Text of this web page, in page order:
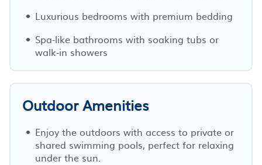
Luxurious bedrooms with premium bedding
Spa-like bathrooms with soaking tubs or
walk-in showers
Outdoor Amenities
Enjoy the outdoors with access to private or
shared swimming pools, perfect for relaxing
under the sun.